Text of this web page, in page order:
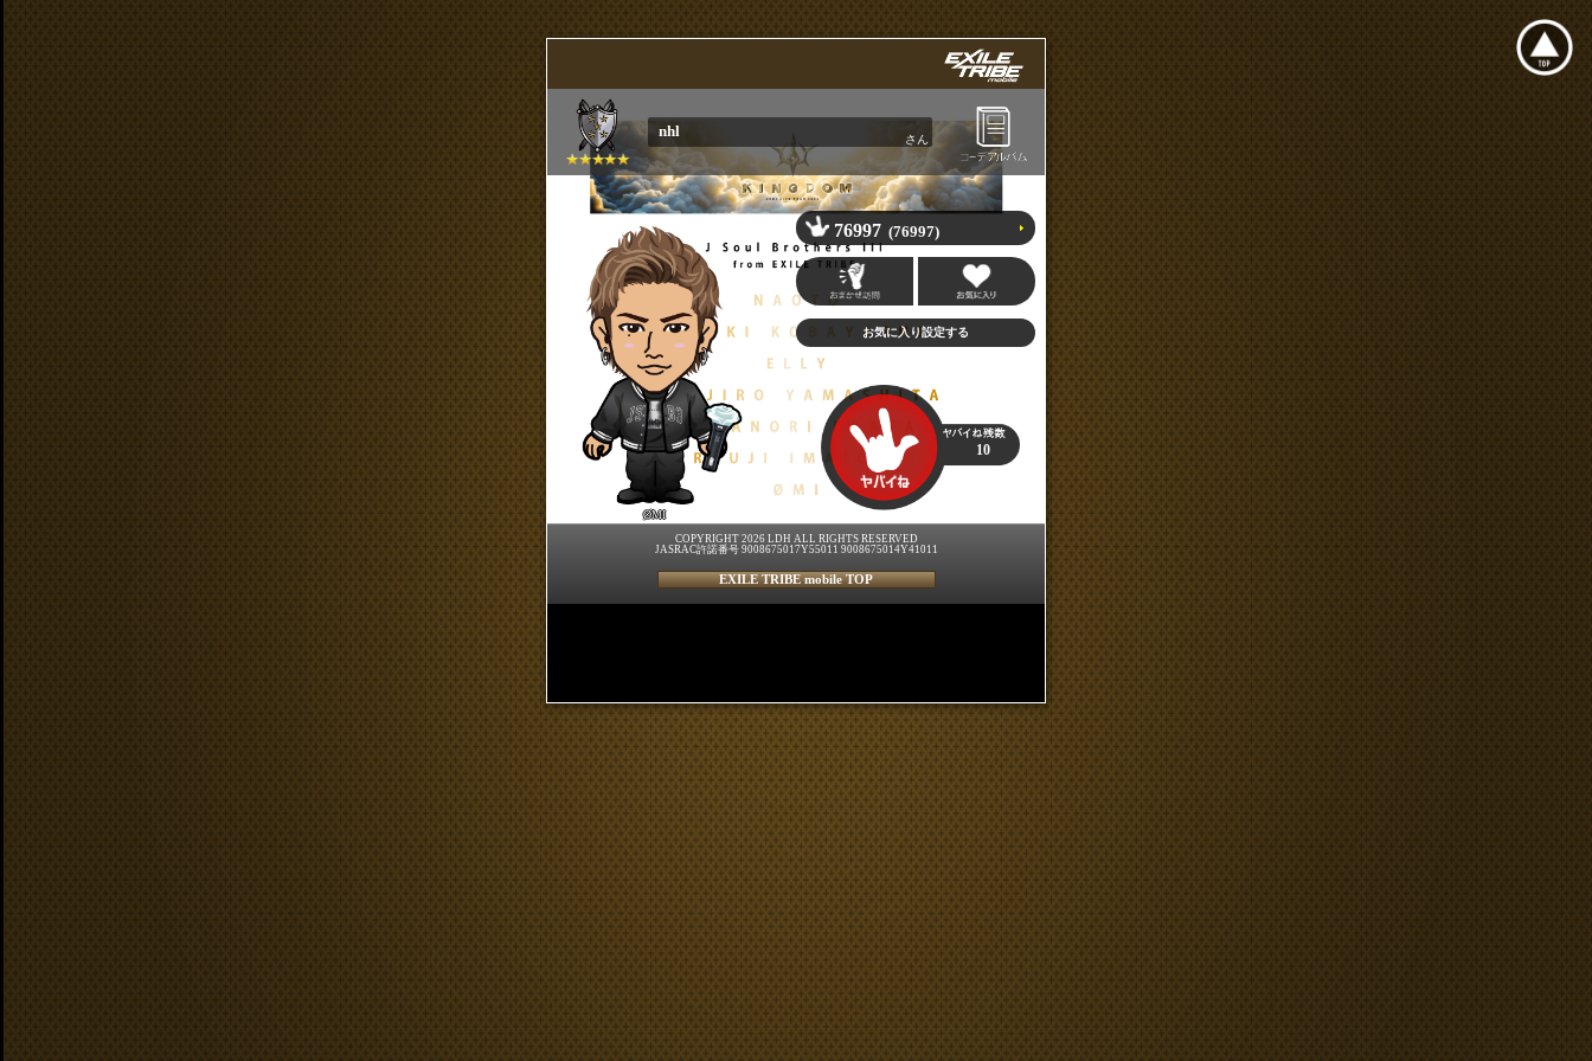
nhl さん
ØMI
76997 (76997)
10
COPYRIGHT 2026 LDH ALL RIGHTS RESERVED
JASRAC許諾番号 9008675017Y55011 9008675014Y41011
EXILE TRIBE mobile TOP